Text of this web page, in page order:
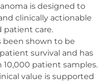
is designed to
clinically actionable
patient care.
been shown to be
survival and has
patient samples.
value is supported